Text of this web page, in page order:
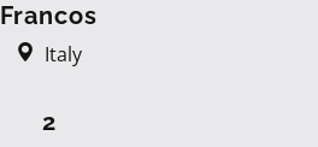
Francos
Italy
2